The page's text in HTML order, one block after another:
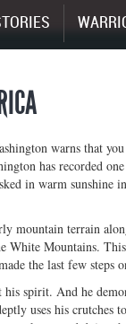
warns that
has recorded
in warm
mountain terrain
White Mountains.
the last few
spirit. And he
uses his